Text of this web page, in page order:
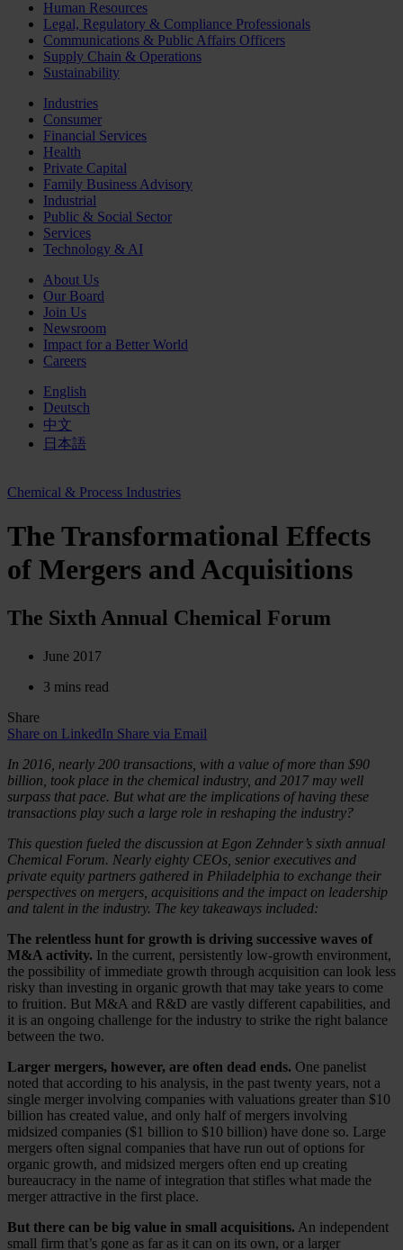
Human Resources
Legal, Regulatory & Compliance Professionals
Communications & Public Affairs Officers
Supply Chain & Operations
Sustainability
Industries
Consumer
Financial Services
Health
Private Capital
Family Business Advisory
Industrial
Public & Social Sector
Services
Technology & AI
About Us
Our Board
Join Us
Newsroom
Impact for a Better World
Careers
English
Deutsch
中文
日本語
Chemical & Process Industries
The Transformational Effects
of Mergers and Acquisitions
The Sixth Annual Chemical Forum
June 2017
3 mins read
Share
Share on LinkedIn Share via Email
In 2016, nearly 200 transactions, with a value of more than $90
billion, took place in the chemical industry, and 2017 may well
surpass that pace. But what are the implications of having these
transactions play such a large role in reshaping the industry?
This question fueled the discussion at Egon Zehnder’s sixth annual
Chemical Forum. Nearly eighty CEOs, senior executives and
private equity partners gathered in Philadelphia to exchange their
perspectives on mergers, acquisitions and the impact on leadership
and talent in the industry. The key takeaways included:
The relentless hunt for growth is driving successive waves of
M&A activity. In the current, persistently low-growth environment,
the possibility of immediate growth through acquisition can look less
risky than investing in organic growth that may take years to come
to fruition. But M&A and R&D are vastly different capabilities, and
it is an ongoing challenge for the industry to strike the right balance
between the two.
Larger mergers, however, are often dead ends. One panelist
noted that according to his analysis, in the past twenty years, not a
single merger involving companies with valuations greater than $10
billion has created value, and only half of mergers involving
midsized companies ($1 billion to $10 billion) have done so. Large
mergers often signal companies that have run out of options for
organic growth, and midsized mergers often end up creating
bureaucracy in the name of integration that stifles what made the
merger attractive in the first place.
But there can be big value in small acquisitions. An independent
small firm that’s gone as far as it can on its own, or a larger